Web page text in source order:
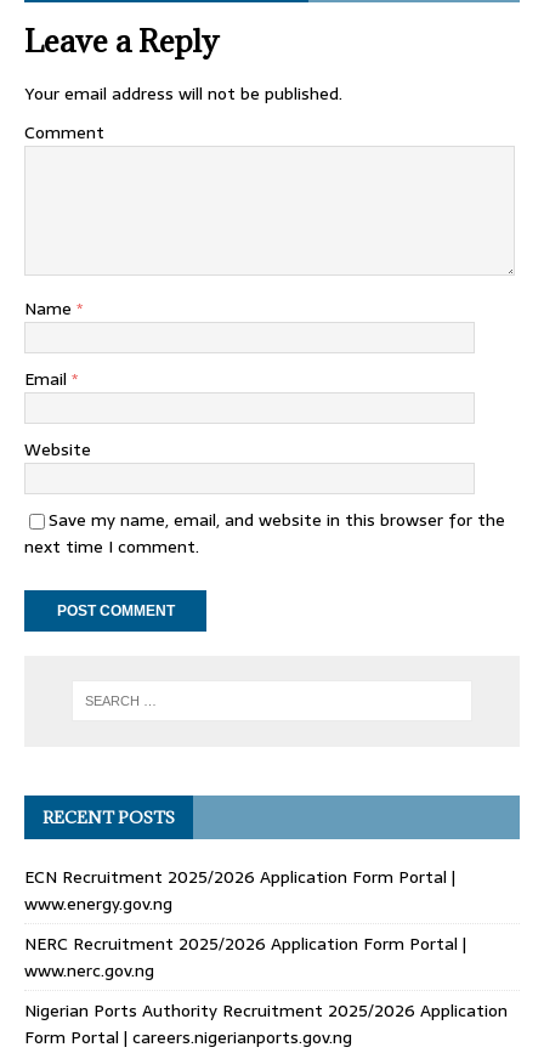
Leave a Reply
Your email address will not be published.
Comment
Name *
Email *
Website
Save my name, email, and website in this browser for the
next time I comment.
RECENT POSTS
ECN Recruitment 2025/2026 Application Form Portal |
www.energy.gov.ng
NERC Recruitment 2025/2026 Application Form Portal |
www.nerc.gov.ng
Nigerian Ports Authority Recruitment 2025/2026 Application
Form Portal | careers.nigerianports.gov.ng